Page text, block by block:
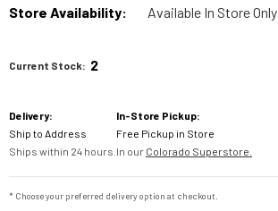
Store Availability: Available In Store Only
Current Stock: 2
Delivery:
Ship to Address
Ships within 24 hours.
In-Store Pickup:
Free Pickup in Store
In our Colorado Superstore.
* Choose your preferred delivery option at checkout.